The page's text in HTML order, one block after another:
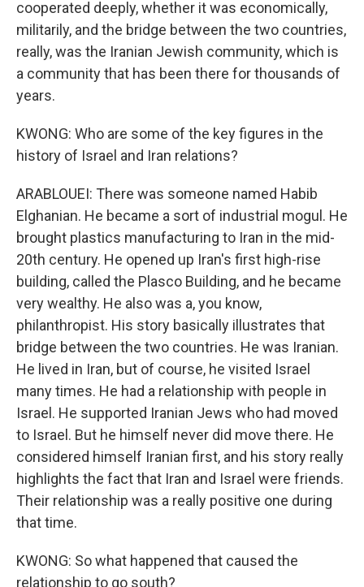
cooperated deeply, whether it was economically,
militarily, and the bridge between the two countries,
really, was the Iranian Jewish community, which is
a community that has been there for thousands of
years.
KWONG: Who are some of the key figures in the
history of Israel and Iran relations?
ARABLOUEI: There was someone named Habib
Elghanian. He became a sort of industrial mogul. He
brought plastics manufacturing to Iran in the mid-
20th century. He opened up Iran's first high-rise
building, called the Plasco Building, and he became
very wealthy. He also was a, you know,
philanthropist. His story basically illustrates that
bridge between the two countries. He was Iranian.
He lived in Iran, but of course, he visited Israel
many times. He had a relationship with people in
Israel. He supported Iranian Jews who had moved
to Israel. But he himself never did move there. He
considered himself Iranian first, and his story really
highlights the fact that Iran and Israel were friends.
Their relationship was a really positive one during
that time.
KWONG: So what happened that caused the
relationship to go south?